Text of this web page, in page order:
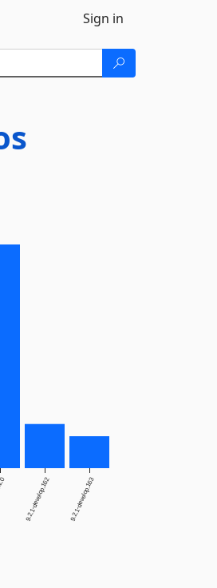
Sign in
9.2.1-develop.162 9.2.1-develop.163